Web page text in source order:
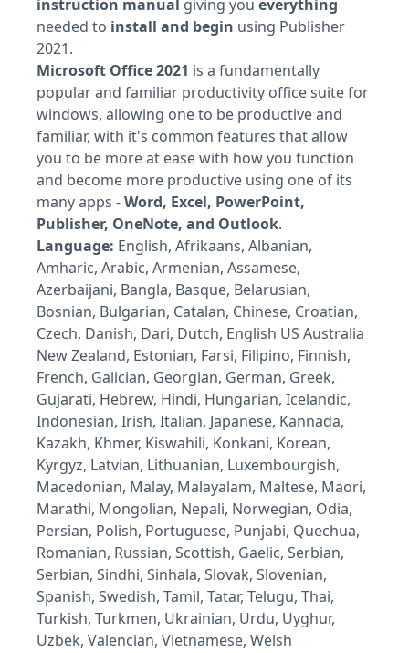
instruction manual giving you everything
needed to install and begin using Publisher
2021.
Microsoft Office 2021 is a fundamentally
popular and familiar productivity office suite for
windows, allowing one to be productive and
familiar, with it's common features that allow
you to be more at ease with how you function
and become more productive using one of its
many apps -Word, Excel, PowerPoint,
Publisher, OneNote, and Outlook.
Language: English, Afrikaans, Albanian,
Amharic, Arabic, Armenian, Assamese,
Azerbaijani, Bangla, Basque, Belarusian,
Bosnian, Bulgarian, Catalan, Chinese, Croatian,
Czech, Danish, Dari, Dutch, English US Australia
New Zealand, Estonian, Farsi, Filipino, Finnish,
French, Galician, Georgian, German, Greek,
Gujarati, Hebrew, Hindi, Hungarian, Icelandic,
Indonesian, Irish, Italian, Japanese, Kannada,
Kazakh, Khmer, Kiswahili, Konkani, Korean,
Kyrgyz, Latvian, Lithuanian, Luxembourgish,
Macedonian, Malay, Malayalam, Maltese, Maori,
Marathi, Mongolian, Nepali, Norwegian, Odia,
Persian, Polish, Portuguese, Punjabi, Quechua,
Romanian, Russian, Scottish, Gaelic, Serbian,
Serbian, Sindhi, Sinhala, Slovak, Slovenian,
Spanish, Swedish, Tamil, Tatar, Telugu, Thai,
Turkish, Turkmen, Ukrainian, Urdu, Uyghur,
Uzbek, Valencian, Vietnamese, Welsh